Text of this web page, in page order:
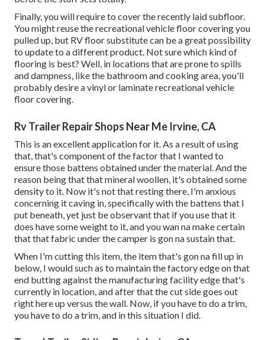
Finally, you will require to cover the recently laid subfloor.
You might reuse the recreational vehicle floor covering you
pulled up, but RV floor substitute can be a great possibility
to update to a different product. Not sure which kind of
flooring is best? Well, in locations that are prone to spills
and dampness, like the bathroom and cooking area, you'll
probably desire a vinyl or laminate recreational vehicle
floor covering.
Rv Trailer Repair Shops Near Me Irvine, CA
This is an excellent application for it. As a result of using
that, that's component of the factor that I wanted to
ensure those battens obtained under the material. And the
reason being that that mineral woollen, it's obtained some
density to it. Now it's not that resting there, I'm anxious
concerning it caving in, specifically with the battens that I
put beneath, yet just be observant that if you use that it
does have some weight to it, and you wan na make certain
that that fabric under the camper is gon na sustain that.
When I'm cutting this item, the item that's gon na fill up in
below, I would such as to maintain the factory edge on that
end butting against the manufacturing facility edge that's
currently in location, and after that the cut side goes out
right here up versus the wall. Now, if you have to do a trim,
you have to do a trim, and in this situation I did.